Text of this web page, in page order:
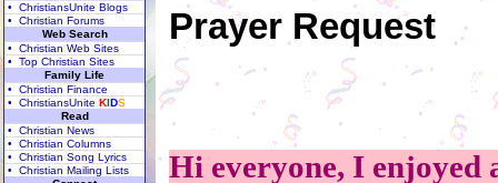
• ChristiansUnite Blogs
• Christian Forums
Web Search
• Christian Web Sites
• Top Christian Sites
Family Life
• Christian Finance
• ChristiansUnite KIDS
Read
• Christian News
• Christian Columns
• Christian Song Lyrics
• Christian Mailing Lists
Prayer Request
Hi everyone, I enjoyed